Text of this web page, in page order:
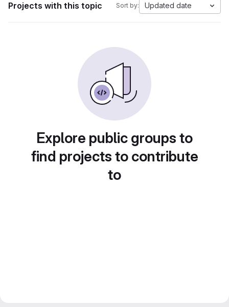
Projects with this topic Sort by: Updated date
Explore public groups to
find projects to contribute
to